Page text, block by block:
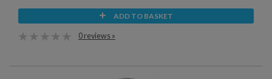
ADD TO BASKET
0 reviews »